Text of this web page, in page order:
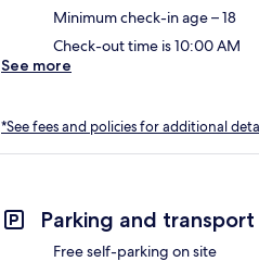
Minimum check-in age – 18
Check-out time is 10:00 AM
See more
*See fees and policies for additional
Parking and transport
Free self-parking on site